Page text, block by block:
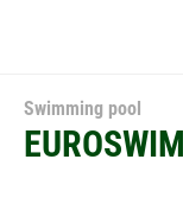
Swimming pool
EUROSWIM